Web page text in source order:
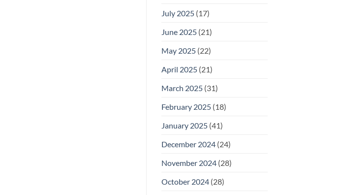
July 2025(17)
June 2025(21)
May 2025(22)
April 2025(21)
March 2025(31)
February 2025(18)
January 2025(41)
December 2024(24)
November 2024(28)
October 2024(28)